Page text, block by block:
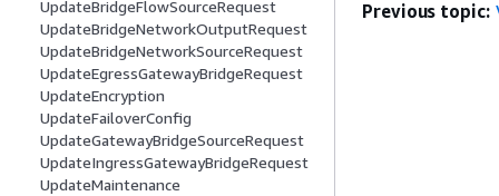
UpdateBridgeFlowSourceRequest
UpdateBridgeNetworkOutputRequest
UpdateBridgeNetworkSourceRequest
UpdateEgressGatewayBridgeRequest
UpdateEncryption
UpdateFailoverConfig
UpdateGatewayBridgeSourceRequest
UpdateIngressGatewayBridgeRequest
UpdateMaintenance
Previous topic: